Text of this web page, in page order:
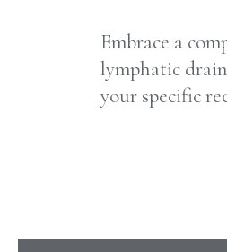
Embrace a
lymphatic
your specific